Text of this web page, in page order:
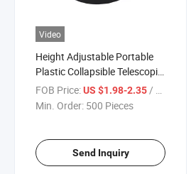
Video
Height Adjustable Portable
Plastic Collapsible Telescopic
Stool Seat Chair
FOB Price:US $1.98-2.35/ Piece
Min. Order: 500 Pieces
Send Inquiry